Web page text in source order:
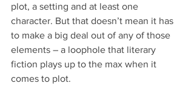
plot, a setting and at least one
character. But that doesn’t mean it has
to make a big deal out of any of those
elements – a loophole that literary
fiction plays up to the max when it
comes to plot.